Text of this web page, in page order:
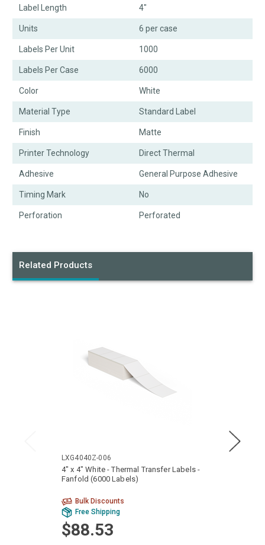
Label Length 4"
Units 6 per case
Labels Per Unit 1000
Labels Per Case 6000
Color White
Material Type Standard Label
Finish Matte
Printer Technology Direct Thermal
Adhesive General Purpose Adhesive
Timing Mark No
Perforation Perforated
Related Products
LXG4040Z-006
4" x 4" White - Thermal Transfer Labels -
Fanfold (6000 Labels)
Bulk Discounts
Free Shipping
$88.53